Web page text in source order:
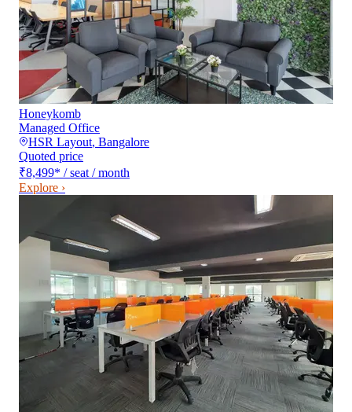
Honeykomb
Managed Office
HSR Layout, Bangalore
Quoted price
₹8,499* / seat / month
Explore ›